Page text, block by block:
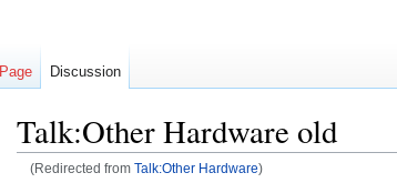
Talk:Other Hardware old
(Redirected from Talk:Other Hardware)
Page Discussion